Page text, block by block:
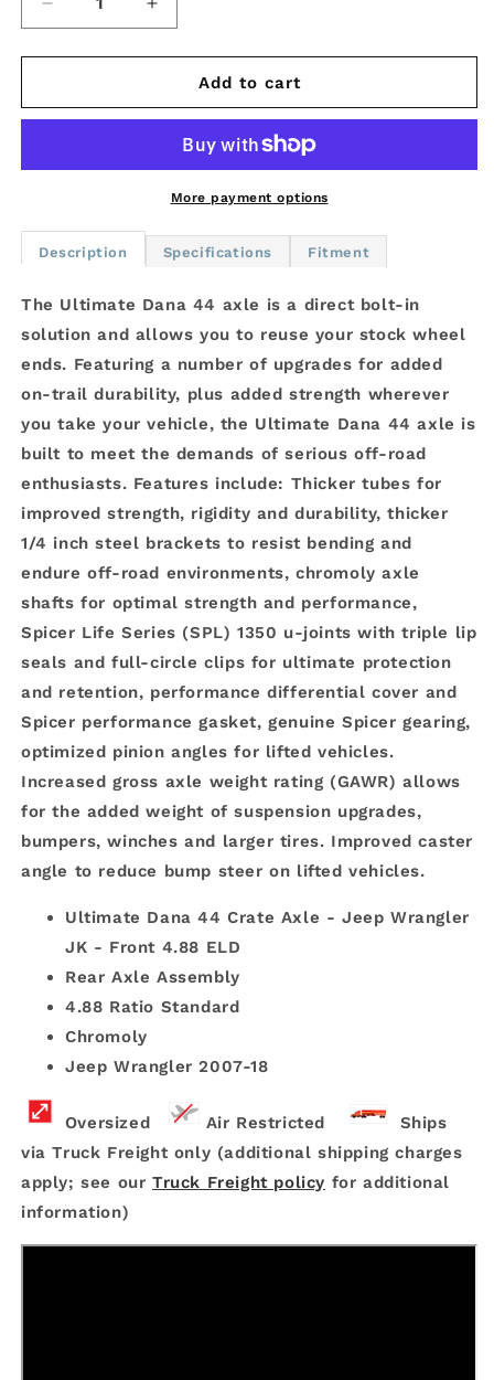
Decrease
quantity
for
Dana
Axle
Wrangler
Front
4.88
-
ELD
Increase
quantity
for
Ultimate
Dana
Crate
Axle
Wrangler
Front
4.88
-
ELD
Add to cart
More payment options
Description Specifications Fitment
The Ultimate Dana 44 axle is a direct bolt-in
solution and allows you to reuse your stock wheel
ends. Featuring a number of upgrades for added
on-trail durability, plus added strength wherever
you take your vehicle, the Ultimate Dana 44 axle is
built to meet the demands of serious off-road
enthusiasts. Features include: Thicker tubes for
improved strength, rigidity and durability, thicker
1/4 inch steel brackets to resist bending and
endure off-road environments, chromoly axle
shafts for optimal strength and performance,
Spicer Life Series (SPL) 1350 u-joints with triple lip
seals and full-circle clips for ultimate protection
and retention, performance differential cover and
Spicer performance gasket, genuine Spicer gearing,
optimized pinion angles for lifted vehicles.
Increased gross axle weight rating (GAWR) allows
for the added weight of suspension upgrades,
bumpers, winches and larger tires. Improved caster
angle to reduce bump steer on lifted vehicles.
Ultimate Dana 44 Crate Axle - Jeep Wrangler
JK - Front 4.88 ELD
Rear Axle Assembly
4.88 Ratio Standard
Chromoly
Jeep Wrangler 2007-18
Oversized Air Restricted
Ships
via Truck Freight only (additional shipping charges
apply; see our Truck Freight policy for additional
information)